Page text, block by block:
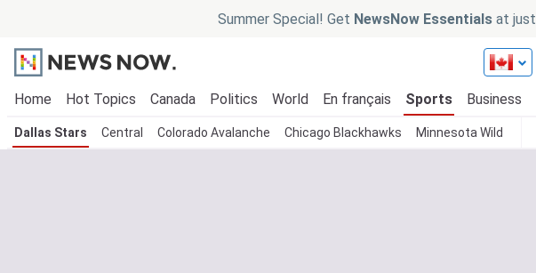
Summer Special! Get NewsNow Essentials at just
Home Hot Topics Canada Politics World En français Sports Business
Dallas Stars Central Colorado Avalanche Chicago Blackhawks Minnesota Wild